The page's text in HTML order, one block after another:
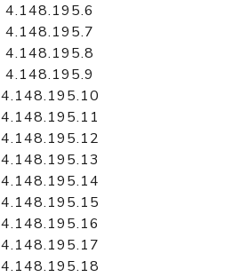
4.148.195.6
4.148.195.7
4.148.195.8
4.148.195.9
4.148.195.10
4.148.195.11
4.148.195.12
4.148.195.13
4.148.195.14
4.148.195.15
4.148.195.16
4.148.195.17
4.148.195.18